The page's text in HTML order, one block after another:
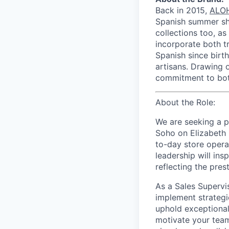
Back in 2015,
Spanish summer
collections too,
incorporate both
Spanish since
artisans. Drawing
commitment to
About the Role:
We are seeking a
Soho on
to-day store
leadership will
reflecting the
As a Sales
implement
uphold
motivate your